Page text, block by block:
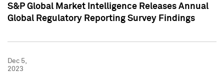
S&P Global Market Intelligence Releases Annual
Global Regulatory Reporting Survey Findings
Dec 5,
2023